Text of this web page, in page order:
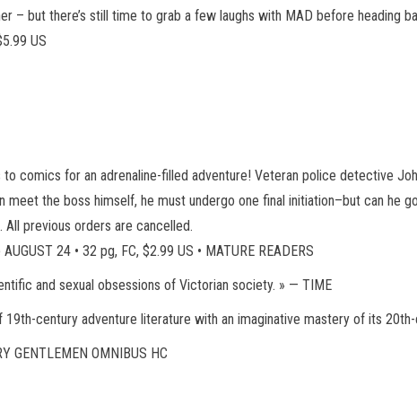
– but there’s still time to grab a few laughs with MAD before heading
US
comics for an adrenaline-filled adventure! Veteran police detective
the boss himself, he must undergo one final initiation–but can he
previous orders are cancelled.
24 • 32 pg, FC, $2.99 US • MATURE READERS
and sexual obsessions of Victorian society. » — TIME
century adventure literature with an imaginative mastery of its
GENTLEMEN OMNIBUS HC